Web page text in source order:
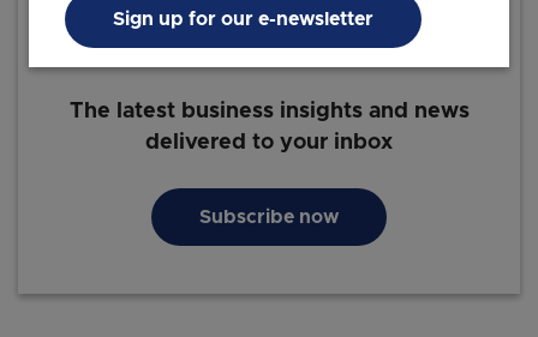
The latest business insights and news
delivered to your inbox
Subscribe now
Sign up for our e-newsletter